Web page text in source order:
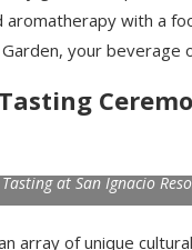
with a
your beverage
Tasting at San Ignacio
array of unique